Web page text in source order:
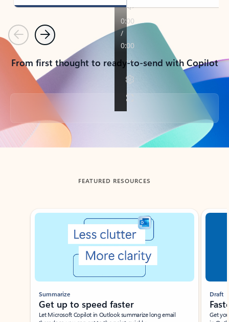
PreviousNext
From first thought to ready-to-send with Copilot
Back to tabs
FEATURED RESOURCES
Showing slide 1 of 3
Summarize
Get up to speed faster ​
Let Microsoft Copilot in Outlook summarize long email
Draft
Get